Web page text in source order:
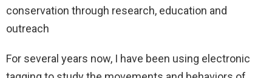
conservation through research, education and
outreach
For several years now, I have been using electronic